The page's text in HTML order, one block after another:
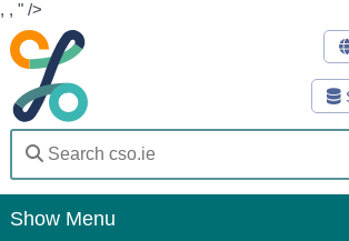
, , " />
Show Menu